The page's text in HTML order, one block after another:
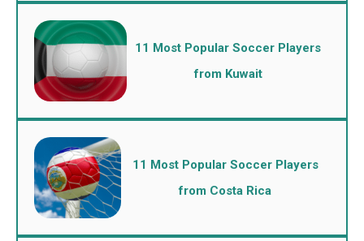
11 Most Popular Soccer Players
from Kuwait
11 Most Popular Soccer Players
from Costa Rica